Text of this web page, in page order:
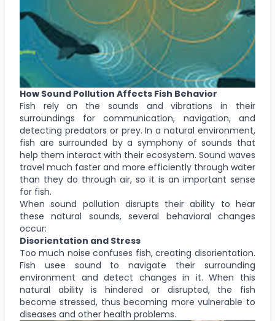
How Sound Pollution Affects Fish Behavior
Fish rely on the sounds and vibrations in their
surroundings for communication, navigation, and
detecting predators or prey. In a natural environment,
fish are surrounded by a symphony of sounds that
help them interact with their ecosystem. Sound waves
travel much faster and more efficiently through water
than they do through air, so it is an important sense
for fish.
When sound pollution disrupts their ability to hear
these natural sounds, several behavioral changes
occur:
Disorientation and Stress
Too much noise confuses fish, creating disorientation.
Fish usee sound to navigate their surrounding
environment and detect changes in it. When this
natural ability is hindered or disrupted, the fish
become stressed, thus becoming more vulnerable to
diseases and other health problems.